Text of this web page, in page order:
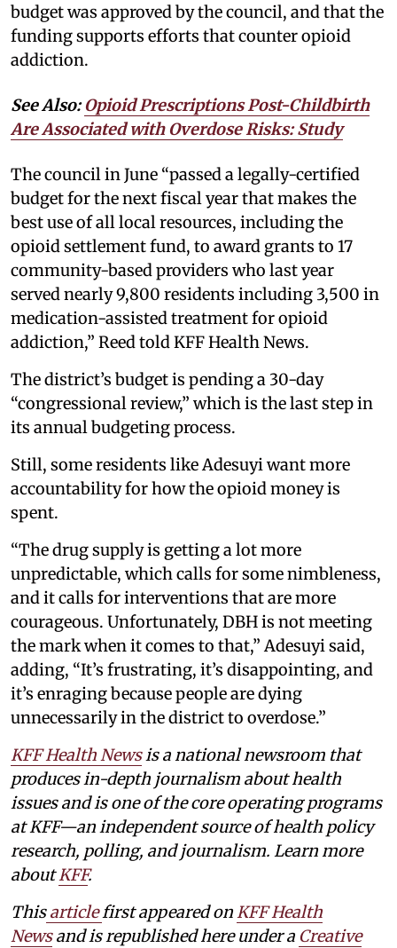
budget was approved by the council, and that the
funding supports efforts that counter opioid
addiction.
See Also:Opioid Prescriptions Post-Childbirth
Are Associated with Overdose Risks: Study
The council in June “passed a legally-certified
budget for the next fiscal year that makes the
best use of all local resources, including the
opioid settlement fund, to award grants to 17
community-based providers who last year
served nearly 9,800 residents including 3,500 in
medication-assisted treatment for opioid
addiction,” Reed told KFF Health News.
The district’s budget is pending a 30-day
“congressional review,” which is the last step in
its annual budgeting process.
Still, some residents like Adesuyi want more
accountability for how the opioid money is
spent.
“The drug supply is getting a lot more
unpredictable, which calls for some nimbleness,
and it calls for interventions that are more
courageous. Unfortunately, DBH is not meeting
the mark when it comes to that,” Adesuyi said,
adding, “It’s frustrating, it’s disappointing, and
it’s enraging because people are dying
unnecessarily in the district to overdose.”
KFF Health Newsis a national newsroom that
produces in-depth journalism about health
issues and is one of the core operating programs
at KFF—an independent source of health policy
research, polling, and journalism. Learn more
aboutKFF.
This articlefirst appeared onKFF Health
Newsand is republished here under a Creative